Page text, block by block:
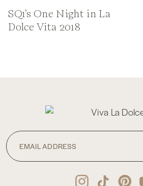
SQ1’s One Night in La
Dolce Vita 2018